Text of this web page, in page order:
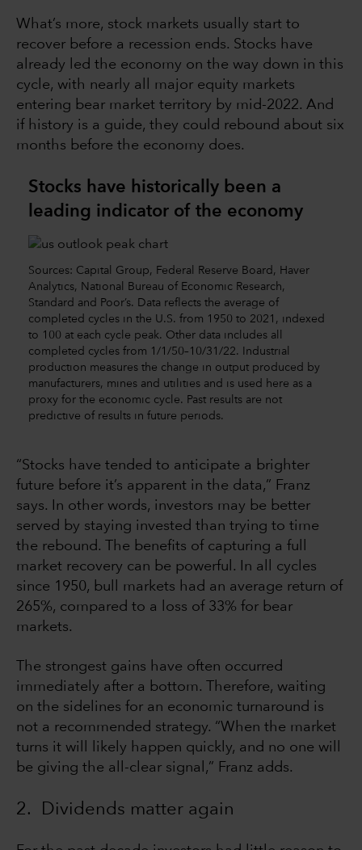
What’s more, stock markets usually start to
recover before a recession ends. Stocks have
already led the economy on the way down in this
cycle, with nearly all major equity markets
entering bear market territory by mid-2022. And
if history is a guide, they could rebound about six
months before the economy does.
Stocks have historically been a
leading indicator of the economy
Sources: Capital Group, Federal Reserve Board, Haver
Analytics, National Bureau of Economic Research,
Standard and Poor’s. Data reflects the average of
completed cycles in the U.S. from 1950 to 2021, indexed
to 100 at each cycle peak. Other data includes all
completed cycles from 1/1/50–10/31/22. Industrial
production measures the change in output produced by
manufacturers, mines and utilities and is used here as a
proxy for the economic cycle. Past results are not
predictive of results in future periods.
“Stocks have tended to anticipate a brighter
future before it’s apparent in the data,” Franz
says. In other words, investors may be better
served by staying invested than trying to time
the rebound. The benefits of capturing a full
market recovery can be powerful. In all cycles
since 1950, bull markets had an average return of
265%, compared to a loss of 33% for bear
markets.
The strongest gains have often occurred
immediately after a bottom. Therefore, waiting
on the sidelines for an economic turnaround is
not a recommended strategy. “When the market
turns it will likely happen quickly, and no one will
be giving the all-clear signal,” Franz adds.
2. Dividends matter again